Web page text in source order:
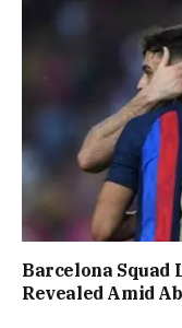
Barcelona
Revealed Amid